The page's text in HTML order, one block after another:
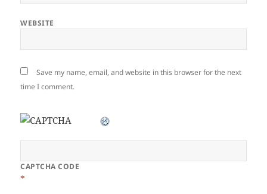
WEBSITE
Save my name, email, and website in this browser for the next
time I comment.
CAPTCHA CODE
*